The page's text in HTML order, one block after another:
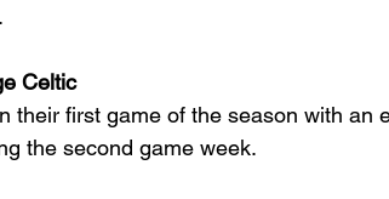
Celtic
their first game of the season with an
the second game week.